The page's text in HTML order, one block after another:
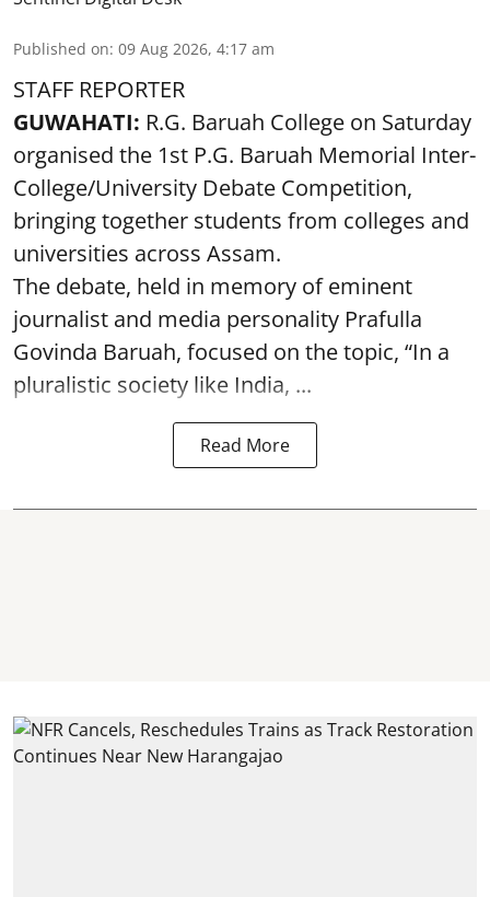
Published on: 09 Aug 2026, 4:17 am
STAFF REPORTER
GUWAHATI: R.G. Baruah College on Saturday
organised the 1st P.G. Baruah Memorial Inter-
College/University Debate Competition,
bringing together students from colleges and
universities across Assam.
The debate, held in memory of eminent
journalist and media personality Prafulla
Govinda Baruah, focused on the topic, “In a
pluralistic society like India, ...
Read More